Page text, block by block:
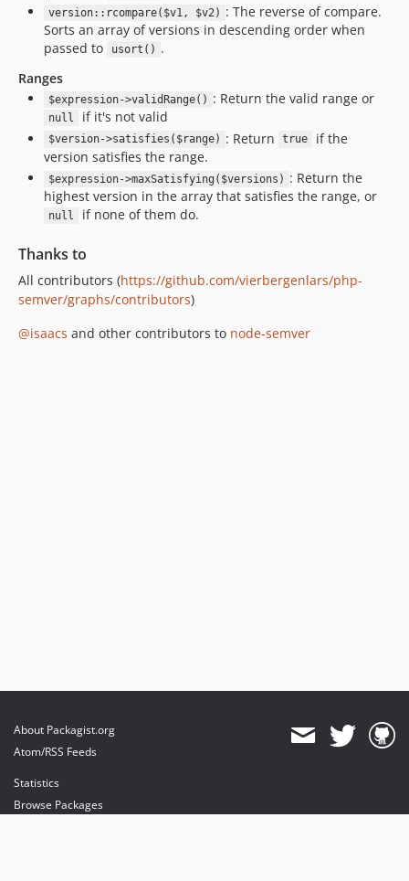
version::rcompare($v1, $v2) : The reverse of compare.
Sorts an array of versions in descending order when
passed to
usort() .
Ranges
$expression->validRange() : Return the valid range or
null if it's not valid
$version->satisfies($range) : Return true
if the
version satisfies the range.
$expression->maxSatisfying($versions) : Return the
highest version in the array that satisfies the range, or
null if none of them do.
Thanks to
All contributors (https://github.com/vierbergenlars/php-
semver/graphs/contributors)
@isaacs and other contributors to node-semver
About Packagist.org
Atom/RSS Feeds
Statistics
Browse Packages